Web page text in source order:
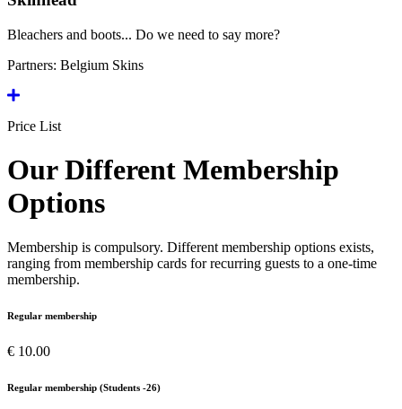
Bleachers and boots... Do we need to say more?
Partners: Belgium Skins
Price List
Our Different Membership
Options
Membership is compulsory. Different membership options exists,
ranging from membership cards for recurring guests to a one-time
membership.
Regular membership
€ 10.00
Regular membership (Students -26)